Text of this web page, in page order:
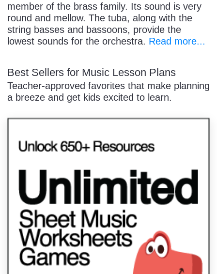
member of the brass family. Its sound is very
round and mellow. The tuba, along with the
string basses and bassoons, provide the
lowest sounds for the orchestra. Read more...
Best Sellers for Music Lesson Plans
Teacher-approved favorites that make planning
a breeze and get kids excited to learn.